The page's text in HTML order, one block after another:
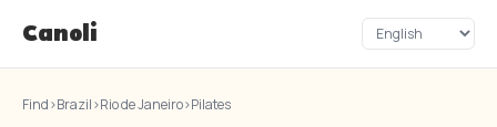
Canoli
Find›Brazil›Rio de Janeiro›Pilates